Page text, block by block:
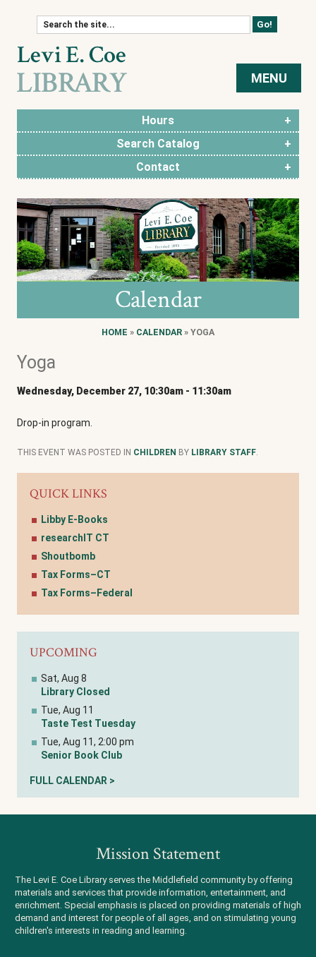
MENU
Skip to content
Hours
Search Catalog
Contact
Calendar
HOME » CALENDAR » YOGA
Yoga
Wednesday, December 27, 10:30am - 11:30am
Drop-in program.
THIS EVENT WAS POSTED IN CHILDREN BY LIBRARY STAFF
QUICK LINKS
Libby E-Books
researchIT CT
Shoutbomb
Tax Forms–CT
Tax Forms–Federal
UPCOMING
Sat, Aug 8
Library Closed
Tue, Aug 11
Taste Test Tuesday
Tue, Aug 11, 2:00 pm
Senior Book Club
FULL CALENDAR >
Mission Statement
The Levi E. Coe Library serves the Middlefield community by offering
materials and services that provide information, entertainment, and
enrichment. Special emphasis is placed on providing materials of high
demand and interest for people of all ages, and on stimulating young
children's interests in reading and learning.